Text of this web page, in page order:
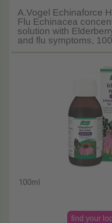
A.Vogel Echinaforce
Flu Echinacea
solution with
and flu symptoms,
100ml
find your